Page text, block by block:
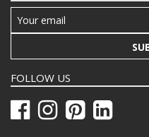
FOLLOW US